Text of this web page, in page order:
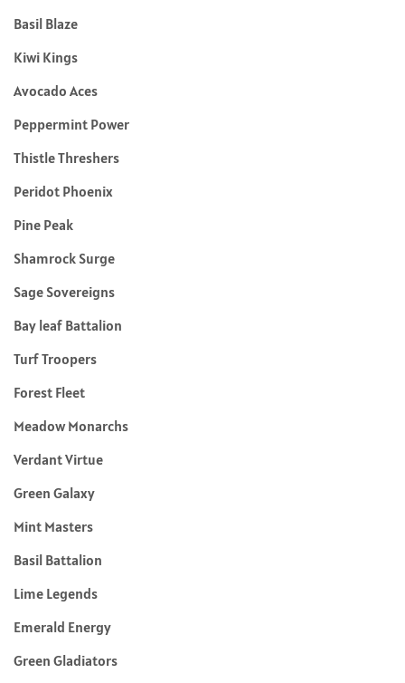
Basil Blaze
Kiwi Kings
Avocado Aces
Peppermint Power
Thistle Threshers
Peridot Phoenix
Pine Peak
Shamrock Surge
Sage Sovereigns
Bay leaf Battalion
Turf Troopers
Forest Fleet
Meadow Monarchs
Verdant Virtue
Green Galaxy
Mint Masters
Basil Battalion
Lime Legends
Emerald Energy
Green Gladiators